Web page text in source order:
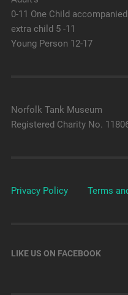
0-11 One Child
extra child 5 -11
Young Person 12-
Norfolk Tank Museum
Registered Charity No.
Privacy Policy Terms
LIKE US ON FACEBOOK